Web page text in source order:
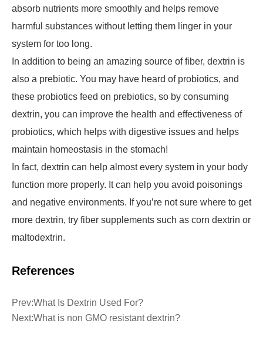
absorb nutrients more smoothly and helps remove
harmful substances without letting them linger in your
system for too long.
In addition to being an amazing source of fiber, dextrin is
also a prebiotic. You may have heard of probiotics, and
these probiotics feed on prebiotics, so by consuming
dextrin, you can improve the health and effectiveness of
probiotics, which helps with digestive issues and helps
maintain homeostasis in the stomach!
In fact, dextrin can help almost every system in your body
function more properly. It can help you avoid poisonings
and negative environments. If you’re not sure where to get
more dextrin, try fiber supplements such as corn dextrin or
maltodextrin.
References
Prev:What Is Dextrin Used For?
Next:What is non GMO resistant dextrin?